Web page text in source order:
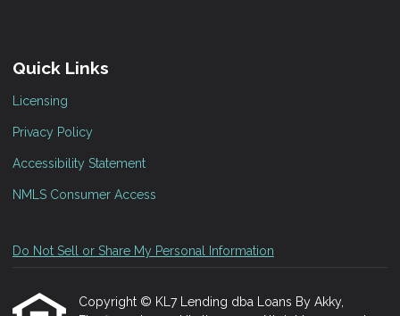
Quick Links
Licensing
Privacy Policy
Accessibility Statement
NMLS Consumer Access
Do Not Sell or Share My Personal Information
Copyright © KL7 Lending dba Loans By Akky,